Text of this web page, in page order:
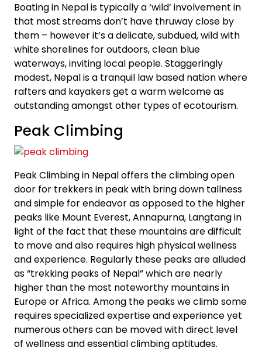
Boating in Nepal is typically a ‘wild’ involvement in
that most streams don’t have thruway close by
them – however it’s a delicate, subdued, wild with
white shorelines for outdoors, clean blue
waterways, inviting local people. Staggeringly
modest, Nepal is a tranquil law based nation where
rafters and kayakers get a warm welcome as
outstanding amongst other types of ecotourism.
Peak Climbing
Peak Climbing in Nepal offers the climbing open
door for trekkers in peak with bring down tallness
and simple for endeavor as opposed to the higher
peaks like Mount Everest, Annapurna, Langtang in
light of the fact that these mountains are difficult
to move and also requires high physical wellness
and experience. Regularly these peaks are alluded
as “trekking peaks of Nepal” which are nearly
higher than the most noteworthy mountains in
Europe or Africa. Among the peaks we climb some
requires specialized expertise and experience yet
numerous others can be moved with direct level
of wellness and essential climbing aptitudes.